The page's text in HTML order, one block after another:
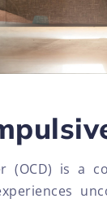
(OCD) is a